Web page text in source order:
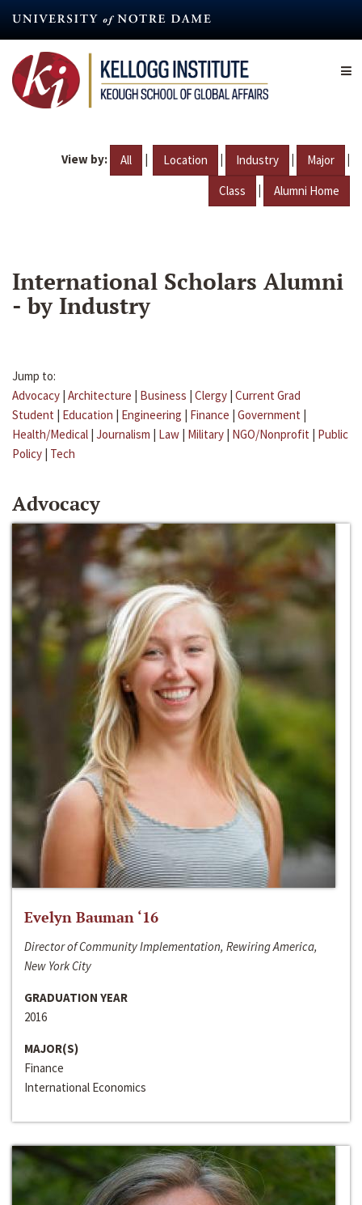
content
View by: All | Location | Industry | Major |
Class | Alumni Home
International Scholars Alumni
- by Industry
Jump to:
Advocacy | Architecture | Business | Clergy | Current Grad
Student | Education | Engineering | Finance | Government |
Health/Medical | Journalism | Law | Military | NGO/Nonprofit | Public
Policy | Tech
Advocacy
Evelyn Bauman ‘16
Director of Community Implementation, Rewiring America,
New York City
GRADUATION YEAR
2016
MAJOR(S)
Finance
International Economics